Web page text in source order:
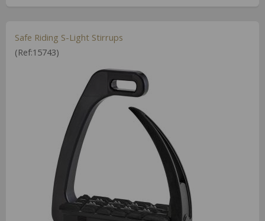
Safe Riding S-Light Stirrups
(Ref:15743)